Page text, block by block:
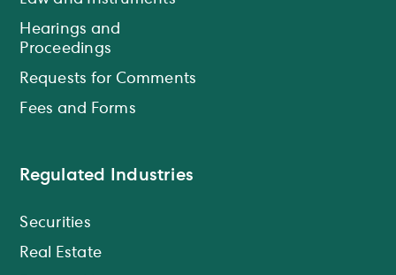
Hearings and
Proceedings
Requests for Comments
Fees and Forms
Regulated Industries
Securities
Real Estate